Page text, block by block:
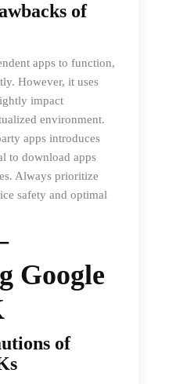
of
apps to function,
However, it uses
impact
environment.
apps introduces
to download apps
Always prioritize
safety and optimal
Google
of